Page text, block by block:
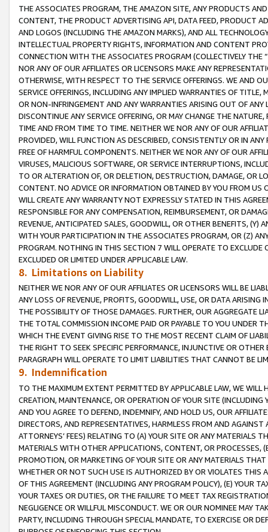
THE ASSOCIATES PROGRAM, THE AMAZON SITE, ANY PRODUCTS
CONTENT, THE PRODUCT ADVERTISING API, DATA FEED, PRODUCT
AND LOGOS (INCLUDING THE AMAZON MARKS), AND ALL
INTELLECTUAL PROPERTY RIGHTS, INFORMATION AND CONTENT
CONNECTION WITH THE ASSOCIATES PROGRAM (COLLECTIVELY THE “
NOR ANY OF OUR AFFILIATES OR LICENSORS MAKE ANY
OTHERWISE, WITH RESPECT TO THE SERVICE OFFERINGS. WE AND
SERVICE OFFERINGS, INCLUDING ANY IMPLIED WARRANTIES OF
OR NON-INFRINGEMENT AND ANY WARRANTIES ARISING OUT OF ANY
DISCONTINUE ANY SERVICE OFFERING, OR MAY CHANGE THE
TIME AND FROM TIME TO TIME. NEITHER WE NOR ANY OF OUR
PROVIDED, WILL FUNCTION AS DESCRIBED, CONSISTENTLY OR IN
FREE OF HARMFUL COMPONENTS. NEITHER WE NOR ANY OF OUR
VIRUSES, MALICIOUS SOFTWARE, OR SERVICE INTERRUPTIONS,
TO OR ALTERATION OF, OR DELETION, DESTRUCTION, DAMAGE, OR
CONTENT. NO ADVICE OR INFORMATION OBTAINED BY YOU FROM
WILL CREATE ANY WARRANTY NOT EXPRESSLY STATED IN THIS
RESPONSIBLE FOR ANY COMPENSATION, REIMBURSEMENT, OR
REVENUE, ANTICIPATED SALES, GOODWILL, OR OTHER BENEFITS,
WITH YOUR PARTICIPATION IN THE ASSOCIATES PROGRAM, OR (Z)
PROGRAM. NOTHING IN THIS SECTION 7 WILL OPERATE TO
EXCLUDED OR LIMITED UNDER APPLICABLE LAW.
8. Limitations on Liability
NEITHER WE NOR ANY OF OUR AFFILIATES OR LICENSORS WILL BE
ANY LOSS OF REVENUE, PROFITS, GOODWILL, USE, OR DATA ARISING
THE POSSIBILITY OF THOSE DAMAGES. FURTHER, OUR AGGREGATE
THE TOTAL COMMISSION INCOME PAID OR PAYABLE TO YOU UNDER
WHICH THE EVENT GIVING RISE TO THE MOST RECENT CLAIM OF
THE RIGHT TO SEEK SPECIFIC PERFORMANCE, INJUNCTIVE OR
PARAGRAPH WILL OPERATE TO LIMIT LIABILITIES THAT CANNOT BE
9. Indemnification
TO THE MAXIMUM EXTENT PERMITTED BY APPLICABLE LAW, WE WILL
CREATION, MAINTENANCE, OR OPERATION OF YOUR SITE (INCLUDING
AND YOU AGREE TO DEFEND, INDEMNIFY, AND HOLD US, OUR
DIRECTORS, AND REPRESENTATIVES, HARMLESS FROM AND
ATTORNEYS’ FEES) RELATING TO (A) YOUR SITE OR ANY MATERIALS
MATERIALS WITH OTHER APPLICATIONS, CONTENT, OR PROCESSES,
PROMOTION, OR MARKETING OF YOUR SITE OR ANY MATERIALS
WHETHER OR NOT SUCH USE IS AUTHORIZED BY OR VIOLATES THIS
OF THIS AGREEMENT (INCLUDING ANY PROGRAM POLICY), (E) YOUR
YOUR TAXES OR DUTIES, OR THE FAILURE TO MEET TAX
NEGLIGENCE OR WILLFUL MISCONDUCT. WE OR OUR NOMINEE MAY
PARTY, INCLUDING THROUGH SPECIAL MANDATE, TO EXERCISE OR